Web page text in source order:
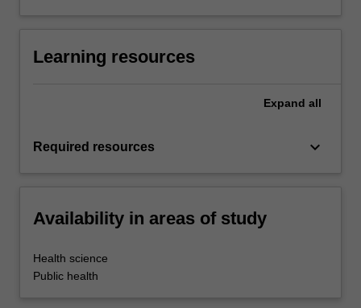
Learning resources
Expand all
Required resources keyboard_arrow_down
Availability in areas of study
Health science
Public health